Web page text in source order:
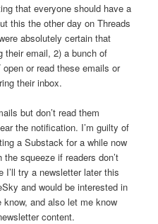
that everyone should have a
this the other day on Threads
absolutely certain that
their email, 2) a bunch of
open or read these emails or
their inbox.
but don’t read them
the notification. I’m guilty of
a Substack for a while now
squeeze if readers don’t
I’ll try a newsletter later this
and would be interested in
and also let me know
content.